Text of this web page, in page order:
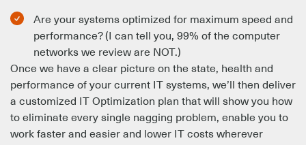
Are your systems optimized for maximum speed and
performance? (I can tell you, 99% of the computer
networks we review are NOT.)
Once we have a clear picture on the state, health and
performance of your current IT systems, we’ll then deliver
a customized IT Optimization plan that will show you how
to eliminate every single nagging problem, enable you to
work faster and easier and lower IT costs wherever